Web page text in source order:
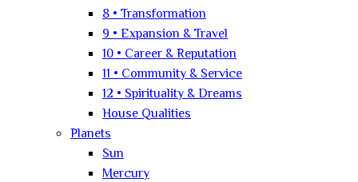
8 • Transformation
9 • Expansion & Travel
10 • Career & Reputation
11 • Community & Service
12 • Spirituality & Dreams
House Qualities
Planets
Sun
Mercury